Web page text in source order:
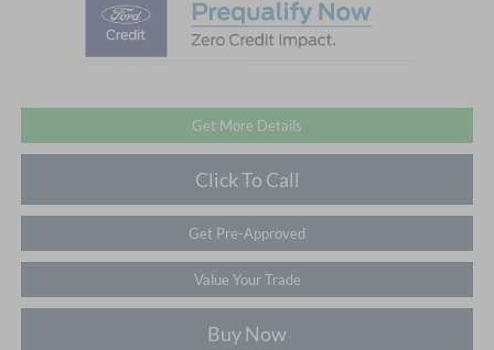
Get More Details
Click To Call
Get Pre-Approved
Value Your Trade
Buy Now